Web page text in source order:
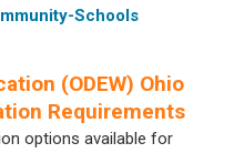
Schools
(ODEW) Ohio
Requirements
options available for